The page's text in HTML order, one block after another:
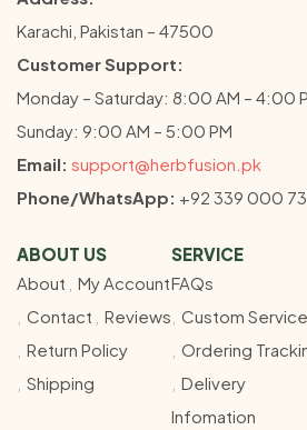
Karachi, Pakistan – 47500
Customer Support:
Monday – Saturday: 8:00 AM – 4:00
Sunday: 9:00 AM – 5:00 PM
Email: support@herbfusion.pk
Phone/WhatsApp: +92 339 000
ABOUT US
About
My Account
Contact
Reviews
Return Policy
Shipping
SERVICE
FAQs
Custom Service
Ordering
Delivery
Infomation